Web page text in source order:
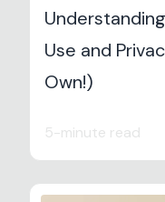
Use and
Own!)
5-minute read